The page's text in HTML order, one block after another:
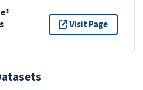
Visit Page